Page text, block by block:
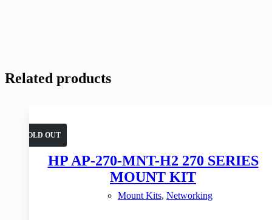
Related products
SOLD OUT
HP AP-270-MNT-H2 270 SERIES
MOUNT KIT
Mount Kits, Networking